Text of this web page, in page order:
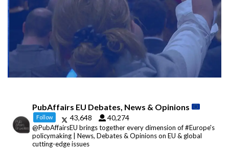
PubAffairs EU Debates, News & Opinions
Follow 43,648 40,274
@PubAffairsEU brings together every dimension of #Europe's
policymaking | News, Debates & Opinions on EU & global
cutting-edge issues